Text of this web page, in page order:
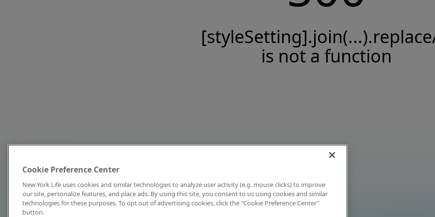
is not a function
Cookie Preference Center
New York Life uses cookies and similar technologies to analyze user activity (e.g. mouse clicks) to improve
our site, personalize features, and place ads. By using this site, you consent to us using cookies and similar
technologies for these purposes. To opt out of advertising cookies, click the "Cookie Preference Center"
button.